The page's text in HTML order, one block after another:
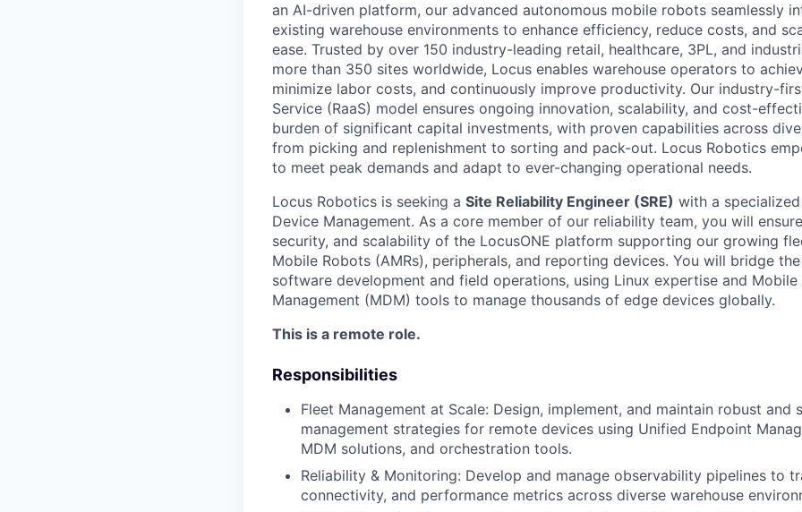
an AI-driven platform, our advanced autonomous mobile robots seamlessly
existing warehouse environments to enhance efficiency, reduce costs, and
ease. Trusted by over 150 industry-leading retail, healthcare, 3PL, and
more than 350 sites worldwide, Locus enables warehouse operators to
minimize labor costs, and continuously improve productivity. Our industry-
Service (RaaS) model ensures ongoing innovation, scalability, and cost-
burden of significant capital investments, with proven capabilities across
from picking and replenishment to sorting and pack-out. Locus Robotics
to meet peak demands and adapt to ever-changing operational needs.
Locus Robotics is seeking a Site Reliability Engineer (SRE) with a
Device Management. As a core member of our reliability team, you will
security, and scalability of the LocusONE platform supporting our growing
Mobile Robots (AMRs), peripherals, and reporting devices. You will bridge
software development and field operations, using Linux expertise and Mobile
Management (MDM) tools to manage thousands of edge devices globally.
This is a remote role.
Responsibilities
Fleet Management at Scale: Design, implement, and maintain robust and
management strategies for remote devices using Unified Endpoint
MDM solutions, and orchestration tools.
Reliability & Monitoring: Develop and manage observability pipelines to
connectivity, and performance metrics across diverse warehouse